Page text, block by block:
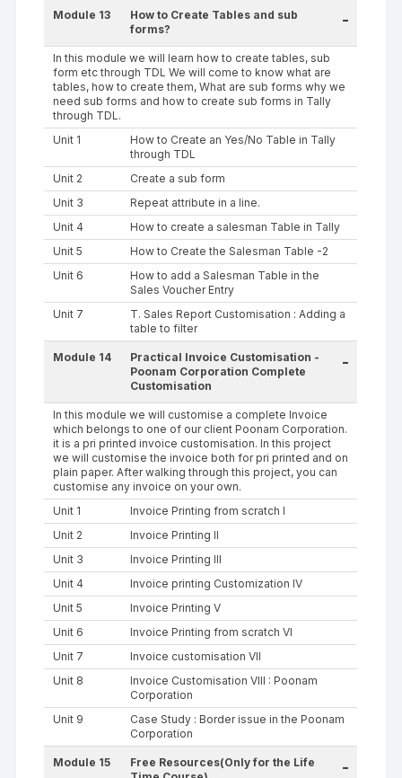
Module 13
How to Create Tables and sub
forms?
-
In this module we will learn how to create tables, sub
form etc through TDL We will come to know what are
tables, how to create them, What are sub forms why we
need sub forms and how to create sub forms in Tally
through TDL.
Unit 1
How to Create an Yes/No Table in Tally
through TDL
Unit 2
Create a sub form
Unit 3
Repeat attribute in a line.
Unit 4
How to create a salesman Table in Tally
Unit 5
How to Create the Salesman Table -2
Unit 6
How to add a Salesman Table in the
Sales Voucher Entry
Unit 7
T. Sales Report Customisation : Adding a
table to filter
Module 14
Practical Invoice Customisation -
Poonam Corporation Complete
Customisation
-
In this module we will customise a complete Invoice
which belongs to one of our client Poonam Corporation.
it is a pri printed invoice customisation. In this project
we will customise the invoice both for pri printed and on
plain paper. After walking through this project, you can
customise any invoice on your own.
Unit 1
Invoice Printing from scratch I
Unit 2
Invoice Printing II
Unit 3
Invoice Printing III
Unit 4
Invoice printing Customization IV
Unit 5
Invoice Printing V
Unit 6
Invoice Printing from scratch VI
Unit 7
Invoice customisation VII
Unit 8
Invoice Customisation VIII : Poonam
Corporation
Unit 9
Case Study : Border issue in the Poonam
Corporation
Module 15
Free Resources(Only for the Life
-